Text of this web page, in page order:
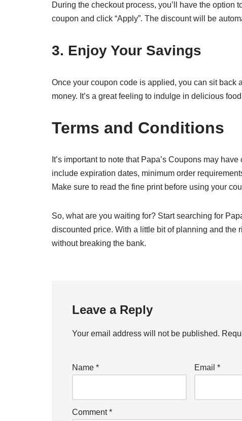
During the checkout process, you’ll have the option
coupon and click “Apply”. The discount will be
3. Enjoy Your Savings
Once your coupon code is applied, you can sit back
money. It’s a great feeling to indulge in delicious
Terms and Conditions
It’s important to note that Papa’s Coupons may
include expiration dates, minimum order
Make sure to read the fine print before using your
So, what are you waiting for? Start searching for
discounted price. With a little bit of planning and
without breaking the bank.
Leave a Reply
Your email address will not be published.
Name * Email*
Comment*